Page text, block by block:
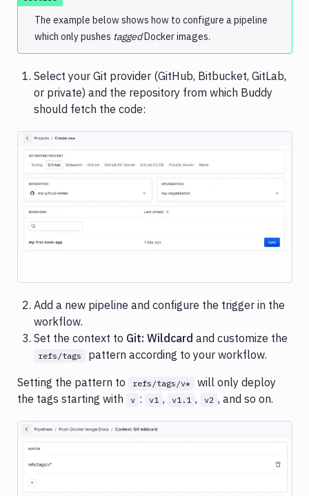
SandboxesThe example below shows how to configure a pipeline
which only pushes taggedDocker images.
Select your Git provider (GitHub, Bitbucket, GitLab,
or private) and the repository from which Buddy
should fetch the code:
Add a new pipeline and configure the trigger in the
workflow.
Set the context to Git: Wildcard and customize the
refs/tags
pattern according to your workflow.
Setting the pattern to
refs/tags/v*
will only deploy
the tags starting with
v : v1 , v1.1 , v2 , and so on.